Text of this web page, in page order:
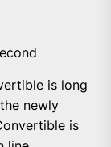
is long
newly
is